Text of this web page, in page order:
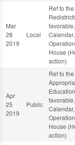
Mar
28
2019
Local
Ref to
House
action)
Apr
25
2019
Public
Ref to
House
action)